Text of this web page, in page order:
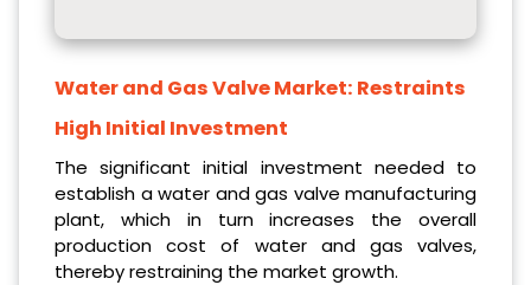
Water and Gas Valve Market: Restraints
High Initial Investment
The significant initial investment needed to
establish a water and gas valve manufacturing
plant, which in turn increases the overall
production cost of water and gas valves,
thereby restraining the market growth.